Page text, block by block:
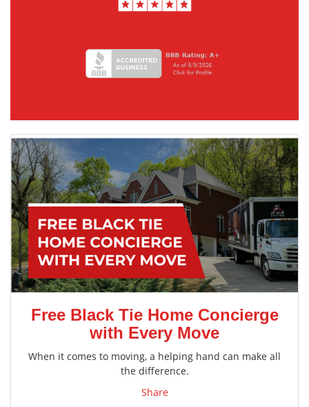
Free Black Tie Home Concierge
with Every Move
When it comes to moving, a helping hand can make all
the difference.
Share